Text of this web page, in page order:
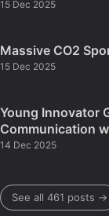
15 Dec 2025
Massive CO2
15 Dec 2025
Young Innovator
Communication
14 Dec 2025
See all 461 posts →